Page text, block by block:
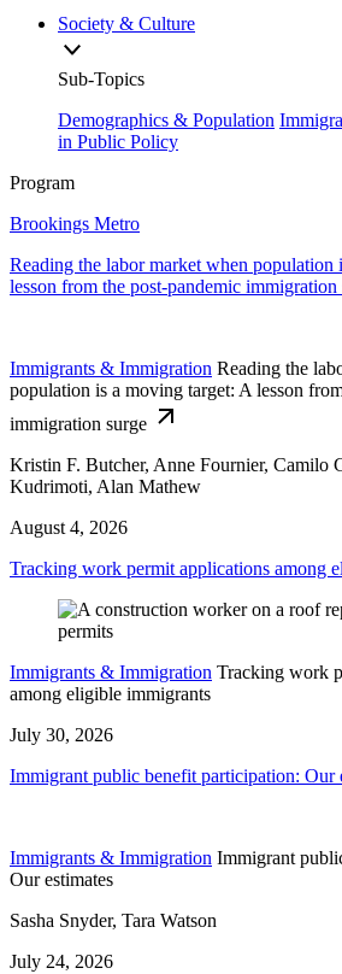
Society & Culture
Sub-Topics
Demographics & Population
in Public Policy
Program
Brookings Metro
Reading the labor market when population
lesson from the post-pandemic immigration
Immigrants & Immigration Reading the
population is a moving target: A lesson
immigration surge
Kristin F. Butcher, Anne Fournier, Camilo
Kudrimoti, Alan Mathew
August 4, 2026
Tracking work permit applications among
Immigrants & Immigration Tracking work
among eligible immigrants
July 30, 2026
Immigrant public benefit participation: Our
Immigrants & Immigration Immigrant
Our estimates
Sasha Snyder, Tara Watson
July 24, 2026